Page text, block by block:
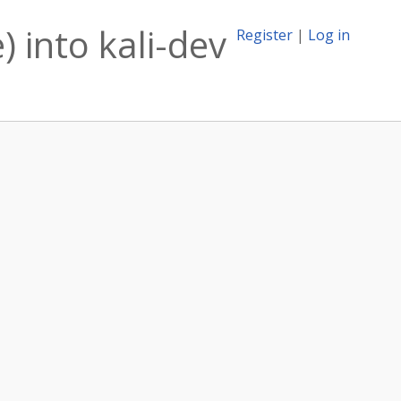
Register | Log in
into kali-dev